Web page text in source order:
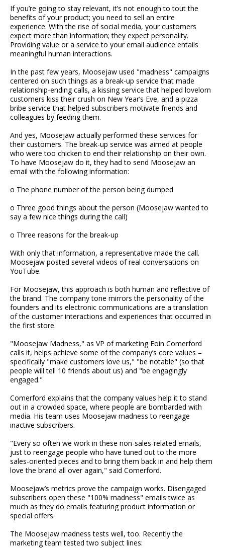
If you’re going to stay relevant, it’s not enough to tout the
benefits of your product; you need to sell an entire
experience. With the rise of social media, your customers
expect more than information; they expect personality.
Providing value or a service to your email audience entails
meaningful human interactions.
In the past few years, Moosejaw used "madness" campaigns
centered on such things as a break-up service that made
relationship-ending calls, a kissing service that helped lovelorn
customers kiss their crush on New Year’s Eve, and a pizza
bribe service that helped subscribers motivate friends and
colleagues by feeding them.
And yes, Moosejaw actually performed these services for
their customers. The break-up service was aimed at people
who were too chicken to end their relationship on their own.
To have Moosejaw do it, they had to send Moosejaw an
email with the following information:
o The phone number of the person being dumped
o Three good things about the person (Moosejaw wanted to
say a few nice things during the call)
o Three reasons for the break-up
With only that information, a representative made the call.
Moosejaw posted several videos of real conversations on
YouTube.
For Moosejaw, this approach is both human and reflective of
the brand. The company tone mirrors the personality of the
founders and its electronic communications are a translation
of the customer interactions and experiences that occurred in
the first store.
"Moosejaw Madness," as VP of marketing Eoin Comerford
calls it, helps achieve some of the company’s core values –
specifically "make customers love us," "be notable" (so that
people will tell 10 friends about us) and "be engagingly
engaged."
Comerford explains that the company values help it to stand
out in a crowded space, where people are bombarded with
media. His team uses Moosejaw madness to reengage
inactive subscribers.
"Every so often we work in these non-sales-related emails,
just to reengage people who have tuned out to the more
sales-oriented pieces and to bring them back in and help them
love the brand all over again," said Comerford.
Moosejaw’s metrics prove the campaign works. Disengaged
subscribers open these "100% madness" emails twice as
much as they do emails featuring product information or
special offers.
The Moosejaw madness tests well, too. Recently the
marketing team tested two subject lines: